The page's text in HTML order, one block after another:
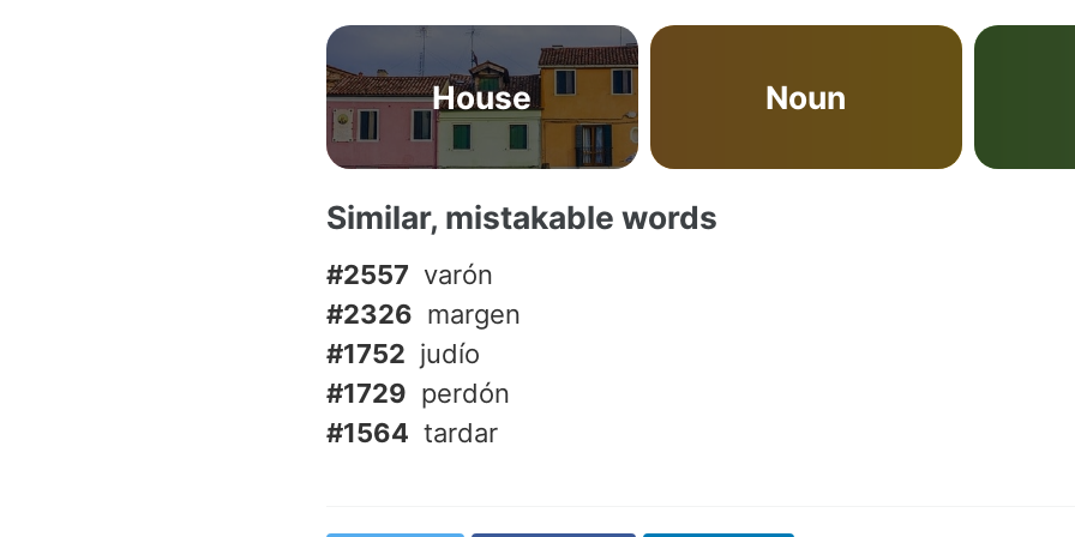
House Noun
Similar, mistakable words
#2557 varón
#2326 margen
#1752 judío
#1729 perdón
#1564 tardar